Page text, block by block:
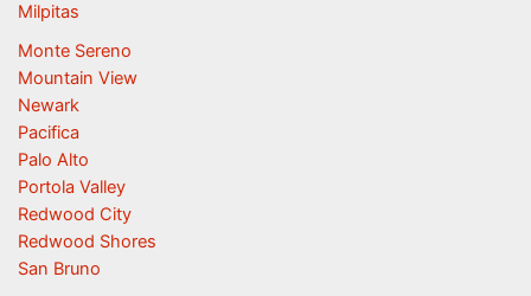
Milpitas
Monte Sereno
Mountain View
Newark
Pacifica
Palo Alto
Portola Valley
Redwood City
Redwood Shores
San Bruno